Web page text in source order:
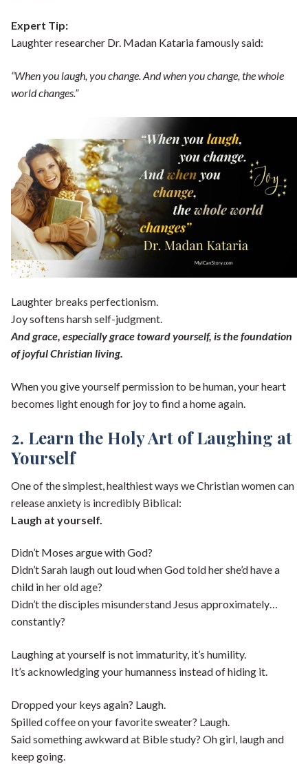
Expert Tip:
Laughter researcher Dr. Madan Kataria famously said:
“When you laugh, you change. And when you change, the whole
world changes.”
Laughter breaks perfectionism.
Joy softens harsh self-judgment.
And grace, especially grace toward yourself, is the foundation
of joyful Christian living.
When you give yourself permission to be human, your heart
becomes light enough for joy to find a home again.
2. Learn the Holy Art of Laughing at
Yourself
One of the simplest, healthiest ways we Christian women can
release anxiety is incredibly Biblical:
Laugh at yourself.
Didn’t Moses argue with God?
Didn’t Sarah laugh out loud when God told her she’d have a
child in her old age?
Didn’t the disciples misunderstand Jesus approximately…
constantly?
Laughing at yourself is not immaturity, it’s humility.
It’s acknowledging your humanness instead of hiding it.
Dropped your keys again? Laugh.
Spilled coffee on your favorite sweater? Laugh.
Said something awkward at Bible study? Oh girl, laugh and
keep going.